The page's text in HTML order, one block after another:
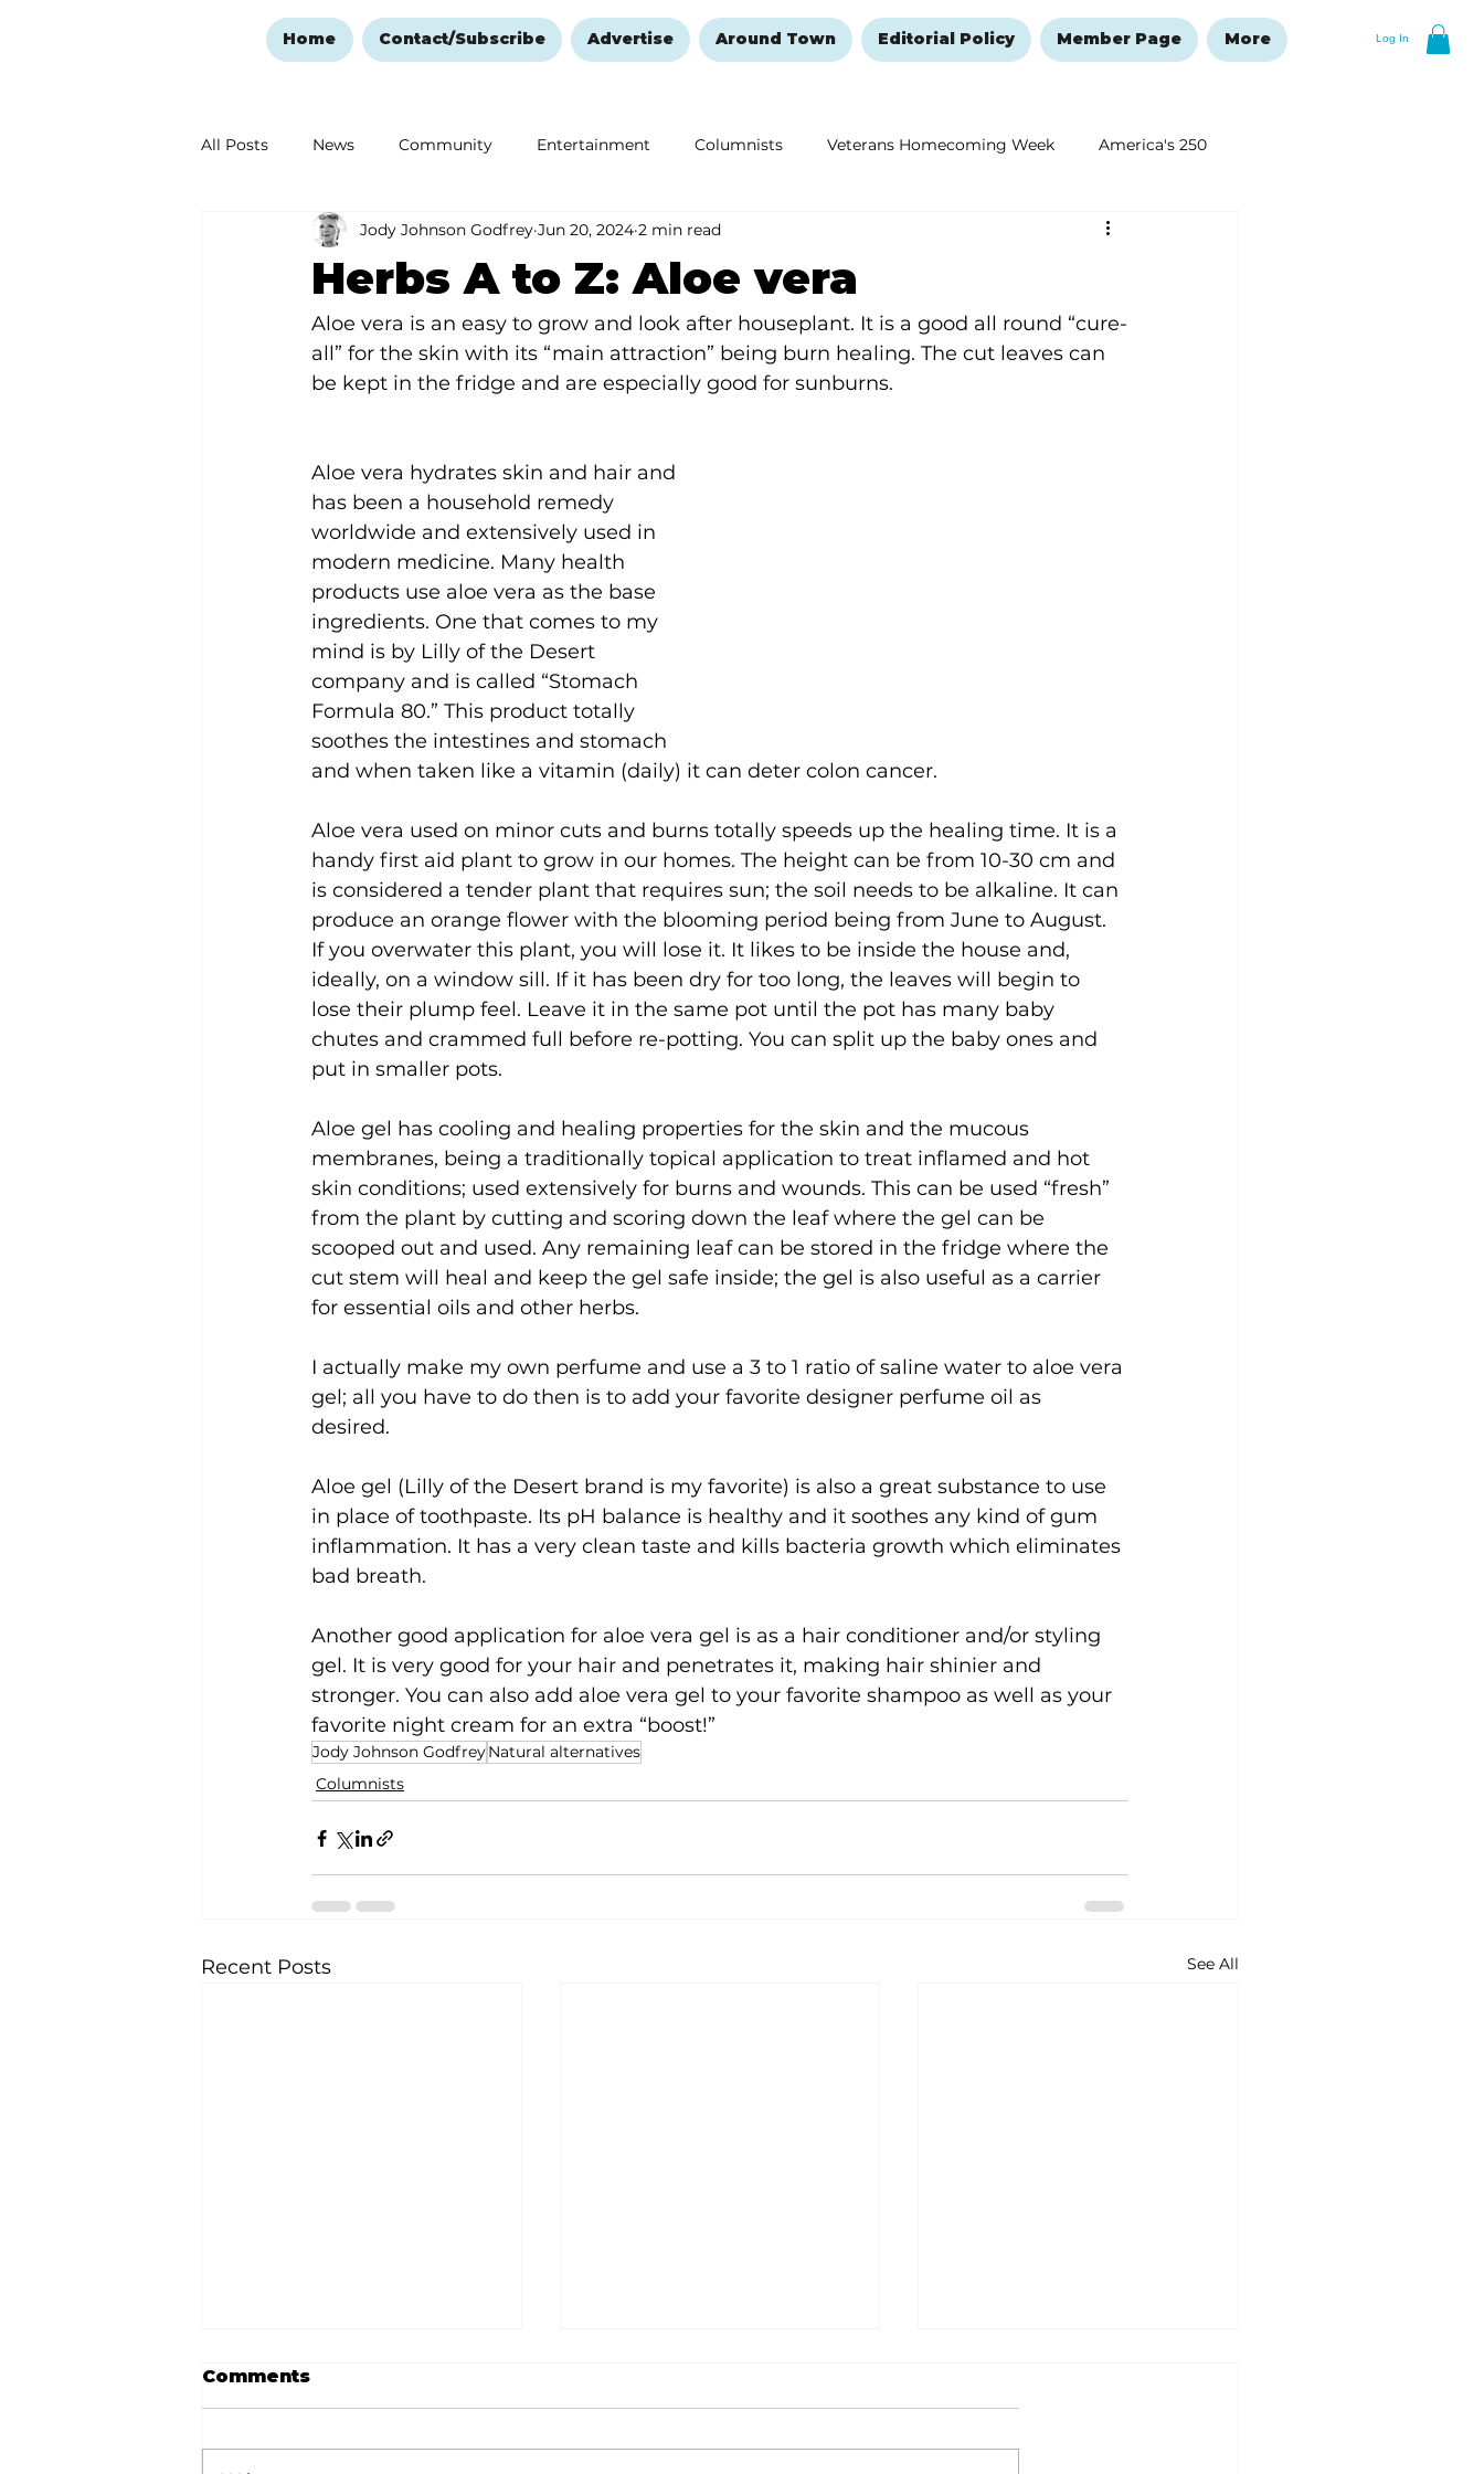
Log In
Home Contact/Subscribe Advertise Around Town Editorial Policy Member Page More
All Posts News Community Entertainment Columnists Veterans Homecoming Week America's 250
Ozark Mountain Christmas Education Remembering and Healing New Year's Resolutions Issue
Love Abounds in the Ozarks
Herbs A to Z: Aloe vera
Jody Johnson Godfrey Jun 20, 2024 2 min read
Aloe vera is an easy to grow and look after houseplant. It is a good all round “cure-
all” for the skin with its “main attraction” being burn healing. The cut leaves can
be kept in the fridge and are especially good for sunburns.
Aloe vera hydrates skin and hair and
has been a household remedy
worldwide and extensively used in
modern medicine. Many health
products use aloe vera as the base
ingredients. One that comes to my
mind is by Lilly of the Desert
company and is called “Stomach
Formula 80.” This product totally
soothes the intestines and stomach
and when taken like a vitamin (daily) it can deter colon cancer.
Aloe vera used on minor cuts and burns totally speeds up the healing time. It is a
handy first aid plant to grow in our homes. The height can be from 10-30 cm and
is considered a tender plant that requires sun; the soil needs to be alkaline. It can
produce an orange flower with the blooming period being from June to August.
If you overwater this plant, you will lose it. It likes to be inside the house and,
ideally, on a window sill. If it has been dry for too long, the leaves will begin to
lose their plump feel. Leave it in the same pot until the pot has many baby
chutes and crammed full before re-potting. You can split up the baby ones and
put in smaller pots.
Aloe gel has cooling and healing properties for the skin and the mucous
membranes, being a traditionally topical application to treat inflamed and hot
skin conditions; used extensively for burns and wounds. This can be used “fresh”
from the plant by cutting and scoring down the leaf where the gel can be
scooped out and used. Any remaining leaf can be stored in the fridge where the
cut stem will heal and keep the gel safe inside; the gel is also useful as a carrier
for essential oils and other herbs.
I actually make my own perfume and use a 3 to 1 ratio of saline water to aloe vera
gel; all you have to do then is to add your favorite designer perfume oil as
desired.
Aloe gel (Lilly of the Desert brand is my favorite) is also a great substance to use
in place of toothpaste. Its pH balance is healthy and it soothes any kind of gum
inflammation. It has a very clean taste and kills bacteria growth which eliminates
bad breath.
Another good application for aloe vera gel is as a hair conditioner and/or styling
gel. It is very good for your hair and penetrates it, making hair shinier and
stronger. You can also add aloe vera gel to your favorite shampoo as well as your
favorite night cream for an extra “boost!”
Jody Johnson GodfreyNatural alternatives
Columnists
Recent Posts See All
Comments